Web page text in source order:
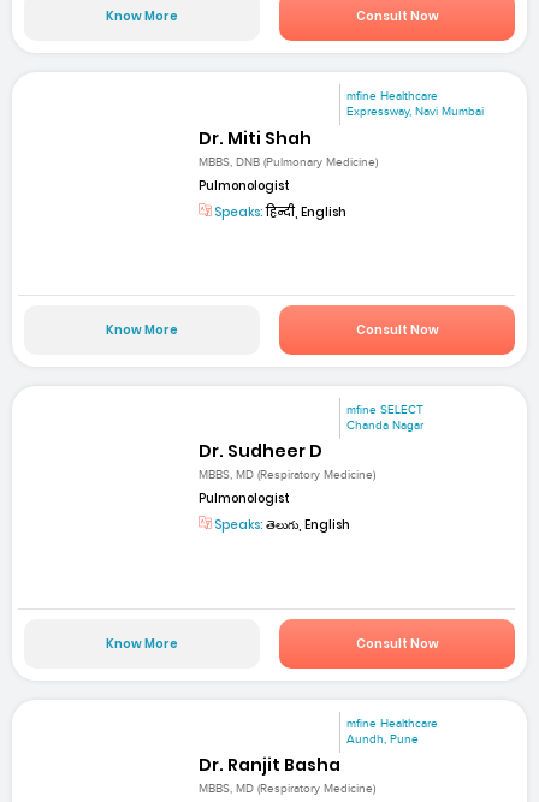
Know More Consult Now
mfine Healthcare
Expressway, Navi Mumbai
Dr. Miti Shah
MBBS, DNB (Pulmonary Medicine)
Pulmonologist
Speaks:हिन्दी, English
Know More Consult Now
mfine SELECT
Chanda Nagar
Dr. Sudheer D
MBBS, MD (Respiratory Medicine)
Pulmonologist
Speaks: తెలుగు, English
Know More Consult Now
mfine Healthcare
Aundh, Pune
Dr. Ranjit Basha
MBBS, MD (Respiratory Medicine)